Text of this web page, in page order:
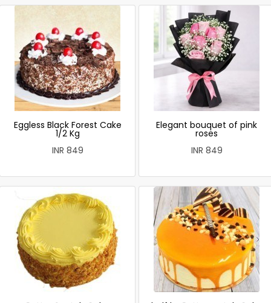
Eggless Black Forest Cake
1/2 Kg
INR 849
Elegant bouquet of pink
roses
INR 849